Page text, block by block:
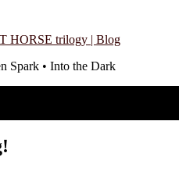
HORSE trilogy | Blog
Spark • Into the Dark